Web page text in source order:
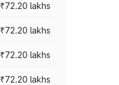
₹72.20 lakhs
₹72.20 lakhs
₹72.20 lakhs
₹72.20 lakhs